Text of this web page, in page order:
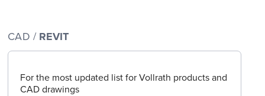
CAD / REVIT
For the most updated list for Vollrath products and
CAD drawings